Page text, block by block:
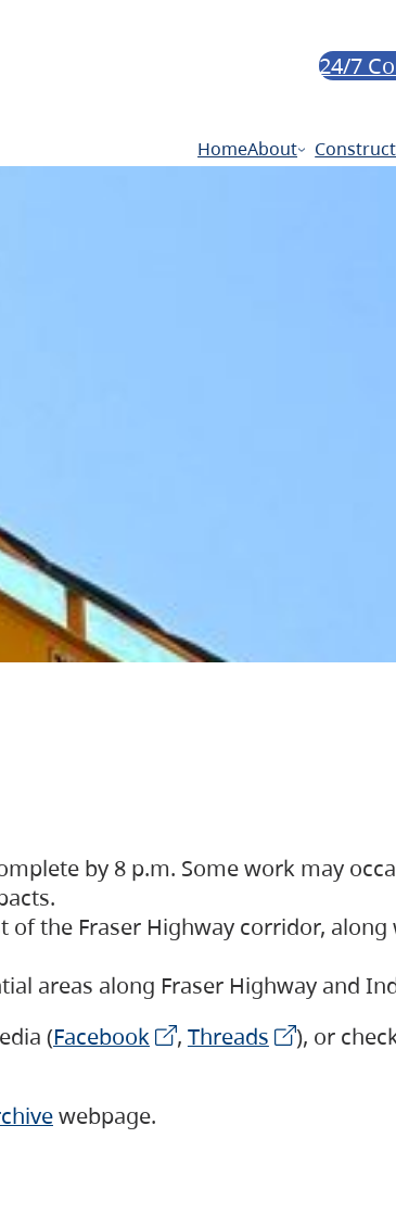
24/7
HomeAbout
by 8 p.m. Some work may
the Fraser Highway corridor,
areas along Fraser Highway and
(Facebook , Threads
), or
webpage.